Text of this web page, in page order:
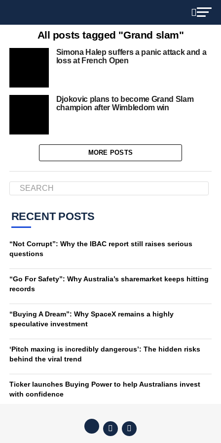
All posts tagged "Grand slam"
Simona Halep suffers a panic attack and a
loss at French Open
Djokovic plans to become Grand Slam
champion after Wimbledom win
MORE POSTS
RECENT POSTS
“Not Corrupt”: Why the IBAC report still raises serious
questions
“Go For Safety”: Why Australia’s sharemarket keeps hitting
records
“Buying A Dream”: Why SpaceX remains a highly
speculative investment
‘Pitch maxing is incredibly dangerous’: The hidden risks
behind the viral trend
Ticker launches Buying Power to help Australians invest
with confidence